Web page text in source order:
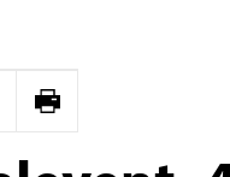
Print